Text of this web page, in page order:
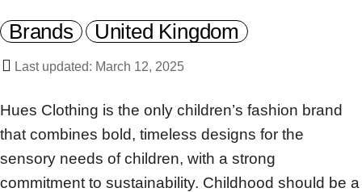
Brands United Kingdom
Last updated: March 12, 2025
Hues Clothing is the only children’s fashion brand
that combines bold, timeless designs for the
sensory needs of children, with a strong
commitment to sustainability. Childhood should be a